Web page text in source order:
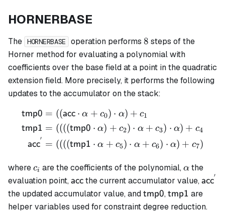
HORNERBASE
The HORNERBASE operation performs8
8 steps of the
Horner method for evaluating a polynomial with
coefficients over the base field at a point in the quadratic
extension field. More precisely, it performs the following
updates to the accumulator on the stack:
\begin{align*}
tmp0
tmp1
acc
′
= ((acc ⋅ α + c0) ⋅ α) + c1
= ((((tmp0 ⋅ α) + c2) ⋅ α + c3) ⋅ α) + c4
= ((((tmp1 ⋅ α + c5) ⋅ α + c6) ⋅ α) + c7)
wherec_i
ci are the coefficients of the polynomial,\alpha
α the
evaluation point,\mathsf{acc}
acc the current accumulator value, acc
′
the updated accumulator value, and\mathsf{tmp0}
tmp0, tmp1 are
helper variables used for constraint degree reduction.